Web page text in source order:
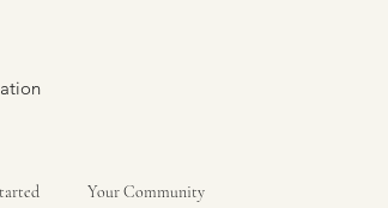
Your Community